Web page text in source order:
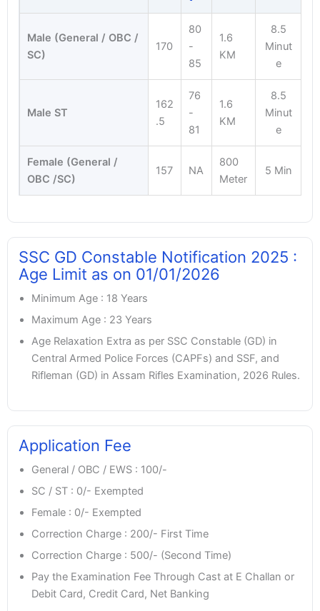
Male (General / OBC /
SC)
170
80
-
85
1.6
KM
8.5
Minut
e
Male ST
162
.5
76
-
81
1.6
KM
8.5
Minut
e
Female (General /
OBC /SC)
157 NA
800
Meter
5 Min
SSC GD Constable Notification 2025 :
Age Limit as on 01/01/2026
Minimum Age : 18 Years
Maximum Age : 23 Years
Age Relaxation Extra as per SSC Constable (GD) in
Central Armed Police Forces (CAPFs) and SSF, and
Rifleman (GD) in Assam Rifles Examination, 2026 Rules.
Application Fee
General / OBC / EWS : 100/-
SC / ST : 0/- Exempted
Female : 0/- Exempted
Correction Charge : 200/- First Time
Correction Charge : 500/- (Second Time)
Pay the Examination Fee Through Cast at E Challan or
Debit Card, Credit Card, Net Banking